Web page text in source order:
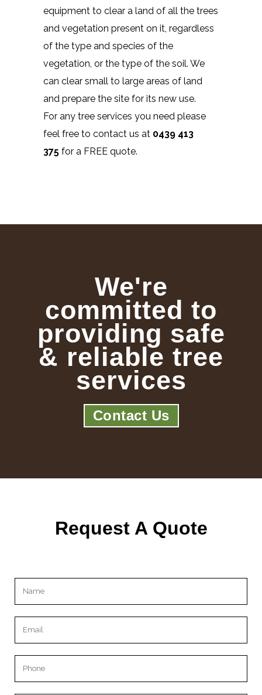
equipment to clear a land of all the trees
and vegetation present on it, regardless
of the type and species of the
vegetation, or the type of the soil. We
can clear small to large areas of land
and prepare the site for its new use.
For any tree services you need please
feel free to contact us at 0439 413
375 for a FREE quote.
We're
committed to
providing safe
& reliable tree
services
Contact Us
Request A Quote